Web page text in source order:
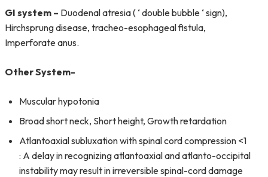
GI system – Duodenal atresia ( ‘ double bubble ‘ sign),
Hirchsprung disease, tracheo-esophageal fistula,
Imperforate anus.
Other System-
Muscular hypotonia
Broad short neck, Short height, Growth retardation
Atlantoaxial subluxation with spinal cord compression <1
: A delay in recognizing atlantoaxial and atlanto-occipital
instability may result in irreversible spinal-cord damage